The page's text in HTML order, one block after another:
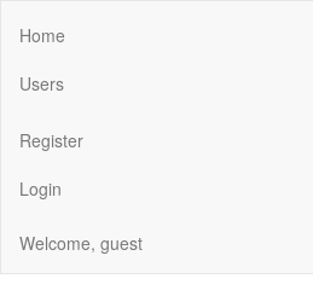
Home
Users
Register
Login
Welcome, guest